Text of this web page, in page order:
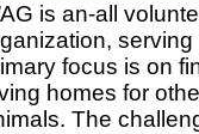
is an-all
focus is on
homes for
The